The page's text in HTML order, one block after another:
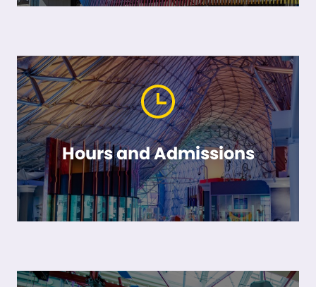
Hours and Admissions